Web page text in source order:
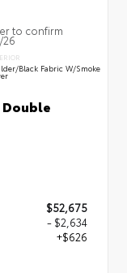
to confirm
26
Black Fabric W/Smoke
Double
$52,675
- $2,634
+$626